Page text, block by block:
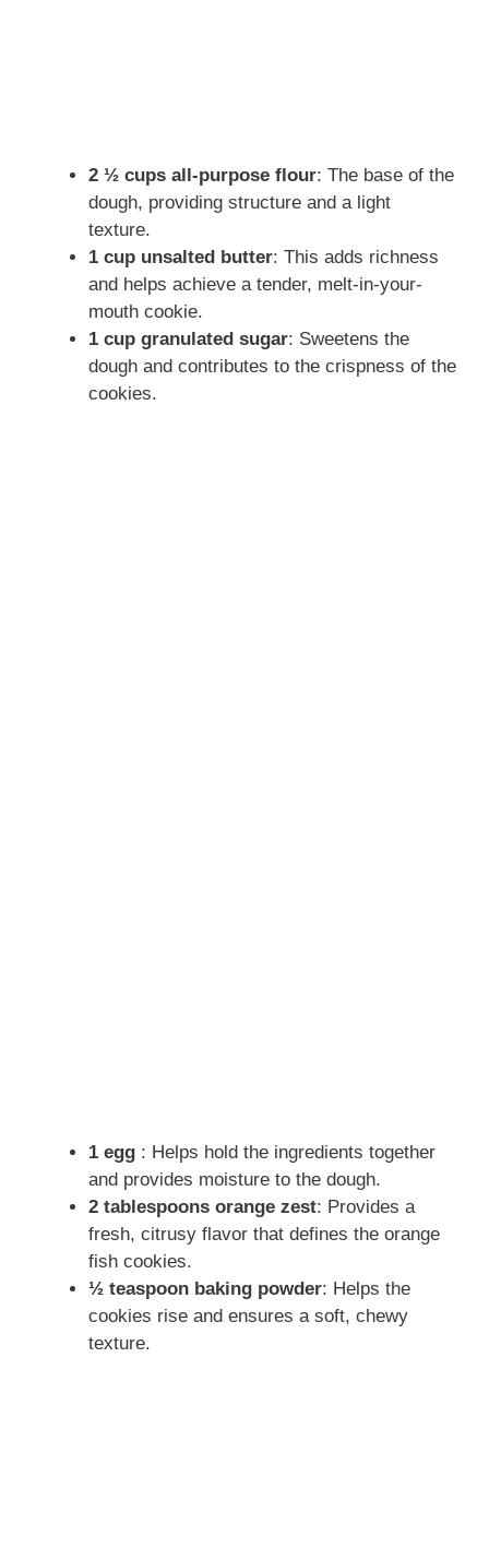
2 ½ cups all-purpose flour: The base of the
dough, providing structure and a light
texture.
1 cup unsalted butter: This adds richness
and helps achieve a tender, melt-in-your-
mouth cookie.
1 cup granulated sugar: Sweetens the
dough and contributes to the crispness of the
cookies.
1 egg : Helps hold the ingredients together
and provides moisture to the dough.
2 tablespoons orange zest: Provides a
fresh, citrusy flavor that defines the orange
fish cookies.
½ teaspoon baking powder: Helps the
cookies rise and ensures a soft, chewy
texture.